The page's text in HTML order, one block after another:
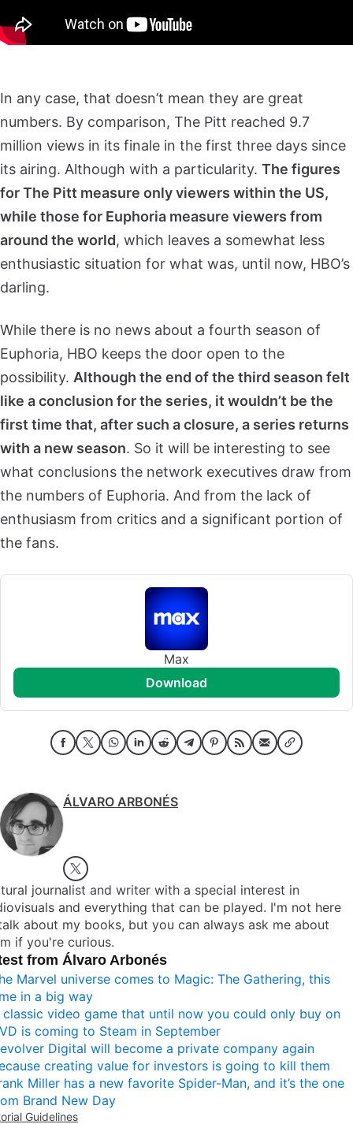
In any case, that doesn’t mean they are great
numbers. By comparison, The Pitt reached 9.7
million views in its finale in the first three days since
its airing. Although with a particularity. The figures
for The Pitt measure only viewers within the US,
while those for Euphoria measure viewers from
around the world, which leaves a somewhat less
enthusiastic situation for what was, until now, HBO’s
darling.
While there is no news about a fourth season of
Euphoria, HBO keeps the door open to the
possibility. Although the end of the third season felt
like a conclusion for the series, it wouldn’t be the
first time that, after such a closure, a series returns
with a new season. So it will be interesting to see
what conclusions the network executives draw from
the numbers of Euphoria. And from the lack of
enthusiasm from critics and a significant portion of
the fans.
Max
download
ÁLVARO ARBONÉS
journalist and writer with a special interest in
and everything that can be played. I'm not here
about my books, but you can always ask me about
if you're curious.
from Álvaro Arbonés
Marvel universe comes to Magic: The Gathering, this
in a big way
classic video game that until now you could only buy on
is coming to Steam in September
Digital will become a private company again
creating value for investors is going to kill them
Miller has a new favorite Spider-Man, and it’s the one
Brand New Day
Guidelines